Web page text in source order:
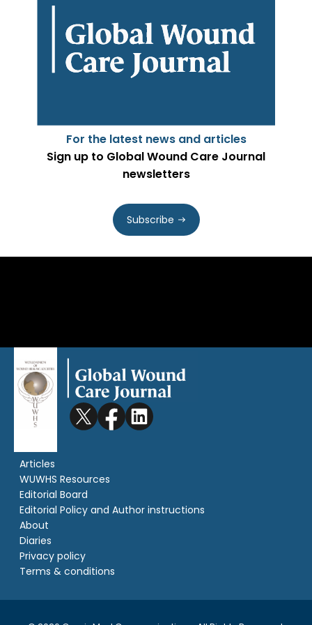
For the latest news and articles
Sign up to Global Wound Care Journal
newsletters
Subscribe
Articles
WUWHS Resources
Editorial Board
Editorial Policy and Author instructions
About
Diaries
Privacy policy
Terms & conditions